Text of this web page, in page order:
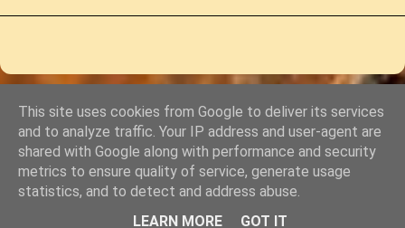
Powered by Blogger
© Copyright 2011-2026 Chris Starkey & Lindsey Guy
This site uses cookies from Google to deliver its services
and to analyze traffic. Your IP address and user-agent are
shared with Google along with performance and security
metrics to ensure quality of service, generate usage
statistics, and to detect and address abuse.
LEARN MORE
GOT IT